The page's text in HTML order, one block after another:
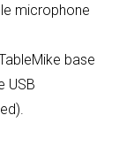
microphone
base
USB